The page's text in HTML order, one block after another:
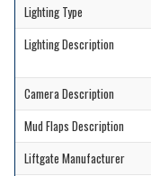
Lighting Type
Lighting Description
Camera Description
Mud Flaps Description
Liftgate Manufacturer